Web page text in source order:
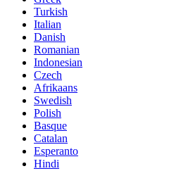
Turkish
Italian
Danish
Romanian
Indonesian
Czech
Afrikaans
Swedish
Polish
Basque
Catalan
Esperanto
Hindi